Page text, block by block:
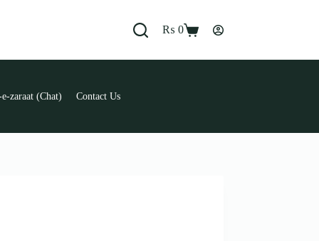
Shopping
₨ 0
e-zaraat (Chat) Contact Us